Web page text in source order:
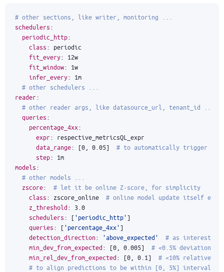
# other sections, like writer, monitoring ...
schedulers:
periodic_http:
class: periodic
fit_every: 12w
fit_window: 1w
infer_every: 1m
# other schedulers ...
reader:
# other reader args, like datasource_url, tenant_id ...
queries:
percentage_4xx:
expr: respective_metricsQL_expr
data_range: [0 0.05]
# to automatically trigger
step: 1m
models:
# other models ...
zscore:
# let it be online Z-score, for simplicity
class: zscore_online
# online model update itself
z_threshold: 3.0
schedulers: ['periodic_http']
queries: ['percentage_4xx']
detection_direction: 'above_expected'
# as interested
min_dev_from_expected: [0 0.005]
# <0.5% deviations
min_rel_dev_from_expected: [0 0.1]
# <10% relative
# to align predictions to be within [0, 5%] interval,